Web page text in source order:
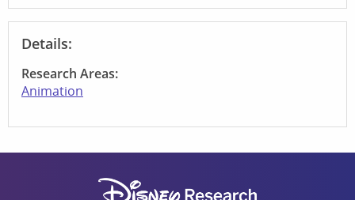
Details:
Research Areas:
Animation